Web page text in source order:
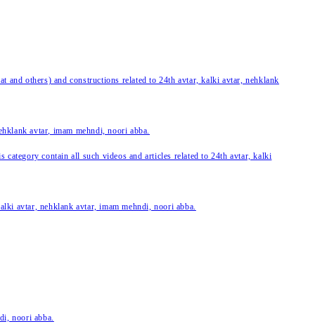
and others) and constructions related to 24th avtar, kalki avtar, nehklank
avtar, imam mehndi, noori abba.
contain all such videos and articles related to 24th avtar, kalki
avtar, nehklank avtar, imam mehndi, noori abba.
noori abba.